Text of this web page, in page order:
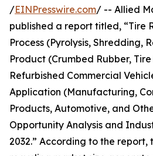
/EINPresswire.com/ -- Allied
published a report titled, “Tire
Process (Pyrolysis, Shredding,
Product (Crumbed Rubber,
Refurbished Commercial
Application (Manufacturing,
Products, Automotive, and
Opportunity Analysis and
2032.” According to the report,